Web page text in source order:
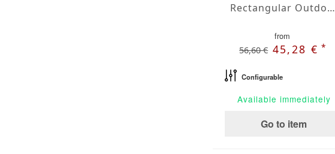
Rectangular Outdoor Tablecloth Marfil
from
56,60 € 45,28 €*
Configurable
Available immediately
Go to item